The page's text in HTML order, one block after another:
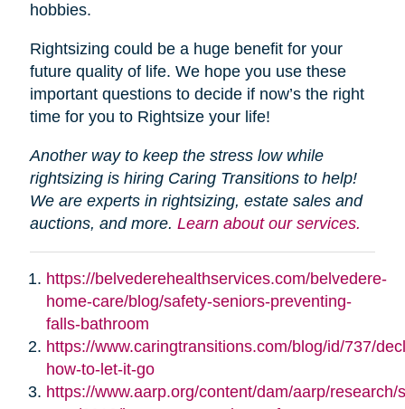
hobbies.
Rightsizing could be a huge benefit for your
future quality of life. We hope you use these
important questions to decide if now’s the right
time for you to Rightsize your life!
Another way to keep the stress low while
rightsizing is hiring Caring Transitions to help!
We are experts in rightsizing, estate sales and
auctions, and more. Learn about our services.
https://belvederehealthservices.com/belvedere-
home-care/blog/safety-seniors-preventing-
falls-bathroom
https://www.caringtransitions.com/blog/id/737/
how-to-let-it-go
https://www.aarp.org/content/dam/aarp/research/